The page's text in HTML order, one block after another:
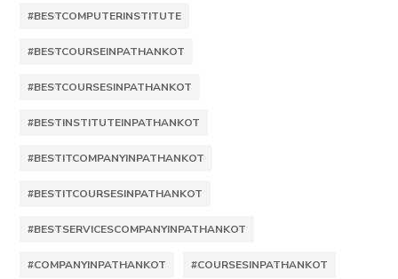
#BESTCOMPUTERINSTITUTE
#BESTCOURSEINPATHANKOT
#BESTCOURSESINPATHANKOT
#BESTINSTITUTEINPATHANKOT
#BESTITCOMPANYINPATHANKOT
#BESTITCOURSESINPATHANKOT
#BESTSERVICESCOMPANYINPATHANKOT
#COMPANYINPATHANKOT #COURSESINPATHANKOT